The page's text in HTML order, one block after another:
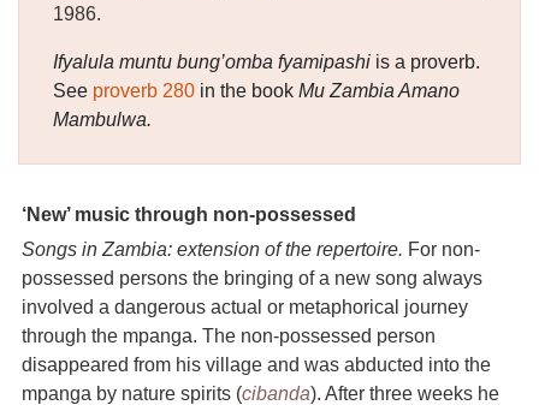
1986.
Ifyalula muntu bung’omba fyamipashi is a proverb.
See proverb 280 in the bookMu Zambia Amano
Mambulwa.
‘New’ music through non-possessed
Songs in Zambia: extension of the repertoire. For non-
possessed persons the bringing of a new song always
involved a dangerous actual or metaphorical journey
through the mpanga. The non-possessed person
disappeared from his village and was abducted into the
mpanga by nature spirits (cibanda). After three weeks he